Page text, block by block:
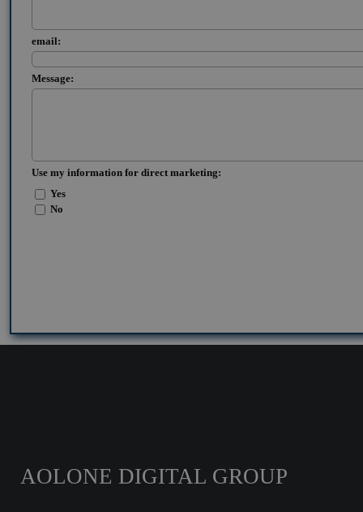
email:
Message:
Use my information for direct marketing:
Yes
No
AOLONE DIGITAL GROUP